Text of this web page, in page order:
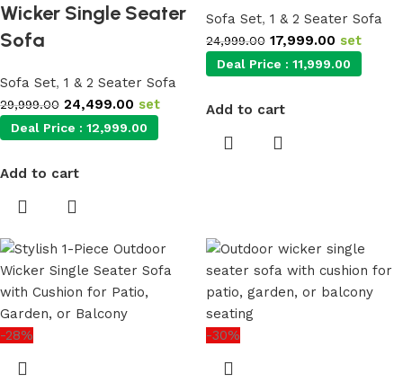
Wicker Single Seater
Sofa
Sofa Set, 1 & 2 Seater Sofa
29,999.00 24,499.00 set
Deal Price : 12,999.00
Add to cart
Sofa Set, 1 & 2 Seater Sofa
24,999.00 17,999.00 set
Deal Price : 11,999.00
Add to cart
-28% -30%